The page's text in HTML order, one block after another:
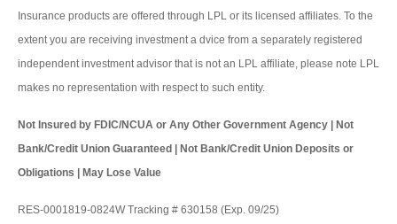
Insurance products are offered through LPL or its licensed affiliates. To the
extent you are receiving investment a dvice from a separately registered
independent investment advisor that is not an LPL affiliate, please note LPL
makes no representation with respect to such entity.
Not Insured by FDIC/NCUA or Any Other Government Agency | Not
Bank/Credit Union Guaranteed | Not Bank/Credit Union Deposits or
Obligations | May Lose Value
RES-0001819-0824W Tracking # 630158 (Exp. 09/25)